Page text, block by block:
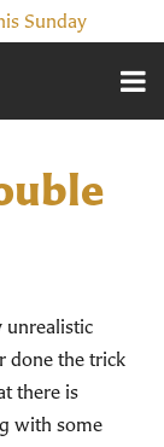
Sunday
unrealistic
done the trick
there is
with some